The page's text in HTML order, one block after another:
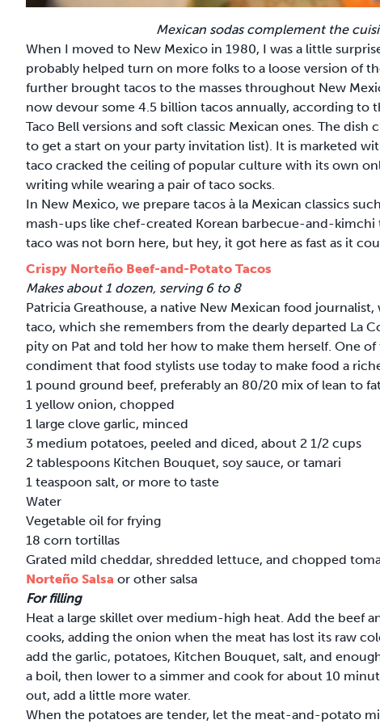
Mexican sodas complement the
When I moved to New Mexico in 1980, I was a little
probably helped turn on more folks to a loose version of
further brought tacos to the masses throughout New
now devour some 4.5 billion tacos annually, according to
Taco Bell versions and soft classic Mexican ones. The
to get a start on your party invitation list). It is marketed
taco cracked the ceiling of popular culture with its own
writing while wearing a pair of taco socks.
In New Mexico, we prepare tacos à la Mexican classics
mash-ups like chef-created Korean barbecue-and-
taco was not born here, but hey, it got here as fast as it
Crispy Norteño Beef-and-Potato Tacos
Makes about 1 dozen, serving 6 to 8
Patricia Greathouse, a native New Mexican food
taco, which she remembers from the dearly departed La
pity on Pat and told her how to make them herself. One
condiment that food stylists use today to make food a
1 pound ground beef, preferably an 80/20 mix of lean to fat
1 yellow onion, chopped
1 large clove garlic, minced
3 medium potatoes, peeled and diced, about 2 1/2 cups
2 tablespoons Kitchen Bouquet, soy sauce, or tamari
1 teaspoon salt, or more to taste
Water
Vegetable oil for frying
18 corn tortillas
Grated mild cheddar, shredded lettuce, and chopped
Norteño Salsa or other salsa
For filling
Heat a large skillet over medium-high heat. Add the beef
cooks, adding the onion when the meat has lost its raw
add the garlic, potatoes, Kitchen Bouquet, salt, and
a boil, then lower to a simmer and cook for about 10
out, add a little more water.
When the potatoes are tender, let the meat-and-potato